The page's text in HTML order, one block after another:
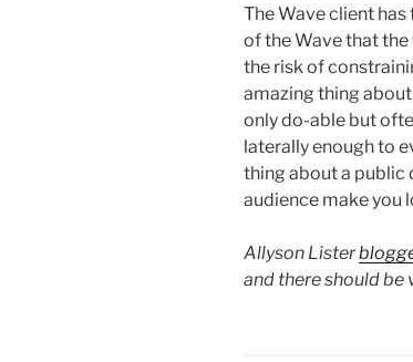
The Wave client
of the Wave that
the risk of
amazing thing
only do-able but
laterally enough to
thing about a public
audience make you
Allyson Lister
and there should be